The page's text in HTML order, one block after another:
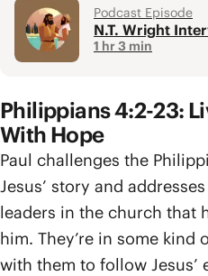
Podcast Episode
N.T. Wright
1 hr 3 min
Philippians 4:2-23:
With Hope
Paul challenges the
Jesus’ story and
leaders in the church that
him. They’re in some kind
with them to follow Jesus’